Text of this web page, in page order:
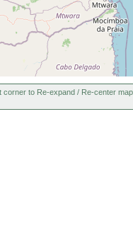
corner to Re-expand / Re-center map